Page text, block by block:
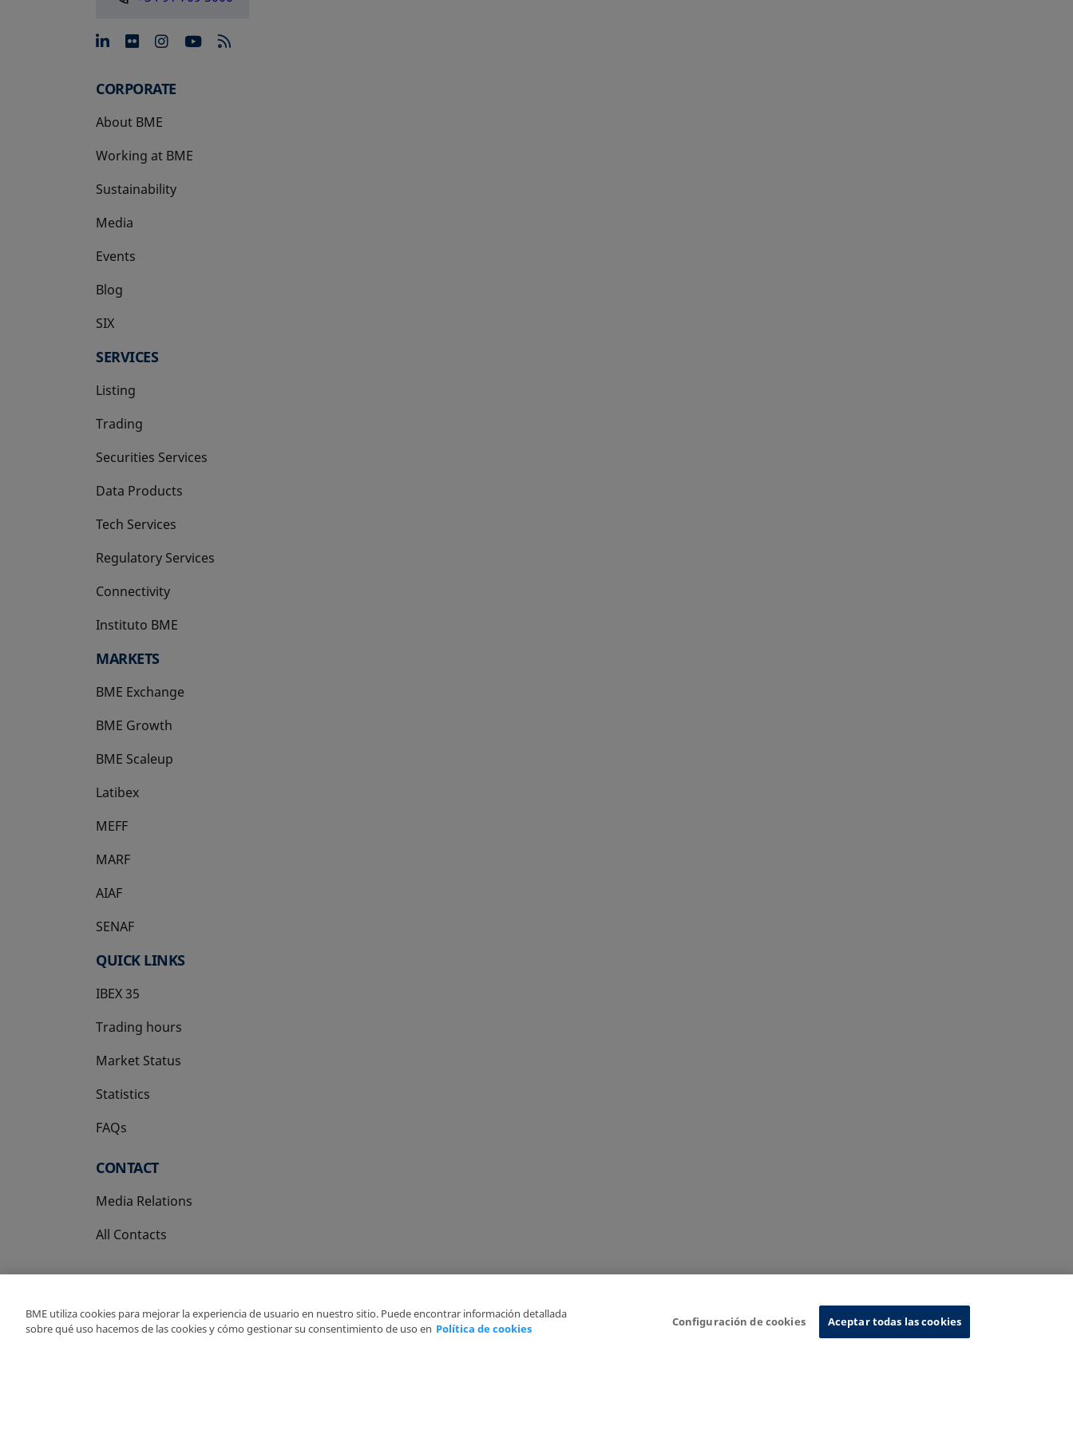
opens in a new tab
opens in a new tab
opens in a new tab
opens in a new tab
CORPORATE
About BME
Working at BME
Sustainability
Media
Events
Blog
SIX
opens in a new tab
SERVICES
Listing
Trading
Securities Services
Data Products
Tech Services
Regulatory Services
Connectivity
Instituto BME
opens in a new tab
MARKETS
BME Exchange
BME Growth
opens in a new tab
BME Scaleup
opens in a new tab
Latibex
opens in a new tab
MEFF
opens in a new tab
MARF
AIAF
SENAF
QUICK LINKS
IBEX 35
Trading hours
Market Status
Statistics
FAQs
CONTACT
Media Relations
All Contacts
Copyright Ⓒ BME 2026
BME utiliza cookies para mejorar la experiencia de usuario en nuestro sitio. Puede encontrar información detallada
sobre qué uso hacemos de las cookies y cómo gestionar su consentimiento de uso en Política de cookies
Configuración de cookies Aceptar todas las cookies